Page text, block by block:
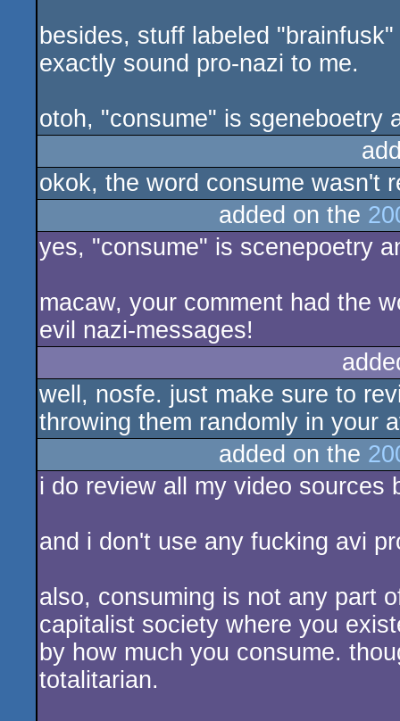
besides, stuff labeled
exactly sound pro-nazi to me.
otoh, "consume" is sgeneboetry
okok, the word consume wasn't
added on the
yes, "consume" is scenepoetry
macaw, your comment had the
evil nazi-messages!
well, nosfe. just make sure to
throwing them randomly in your
added on the
i do review all my video sources
and i don't use any fucking avi
also, consuming is not any part
capitalist society where you
by how much you consume.
totalitarian.